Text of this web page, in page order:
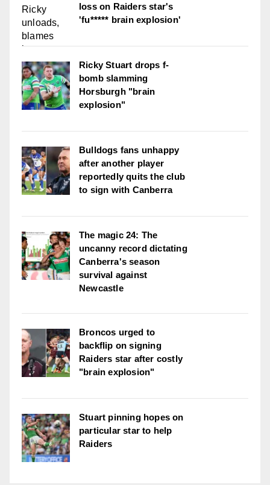
loss on Raiders star's
'fu***** brain explosion'
Ricky Stuart drops f-
bomb slamming
Horsburgh "brain
explosion"
Bulldogs fans unhappy
after another player
reportedly quits the club
to sign with Canberra
The magic 24: The
uncanny record dictating
Canberra's season
survival against
Newcastle
Broncos urged to
backflip on signing
Raiders star after costly
"brain explosion"
Stuart pinning hopes on
particular star to help
Raiders